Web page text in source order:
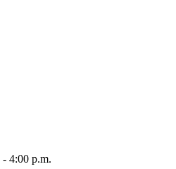
- 4:00 p.m.